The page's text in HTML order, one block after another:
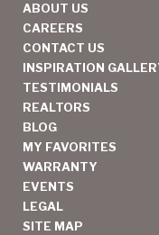
ABOUT US
CAREERS
CONTACT US
INSPIRATION
TESTIMONIALS
REALTORS
BLOG
MY FAVORITES
WARRANTY
EVENTS
LEGAL
SITE MAP